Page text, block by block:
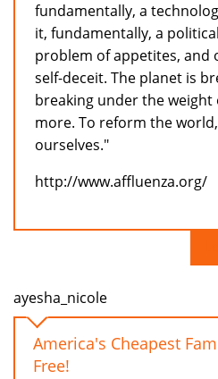
fundamentally, a
it, fundamentally, a
problem of appetites, and
self-deceit. The planet is
breaking under the
more. To reform the
ourselves."
http://www.affluenza.org/
ayesha_nicole
America's Cheapest
Free!